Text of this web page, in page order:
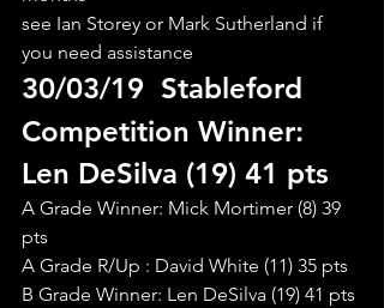
see Ian Storey or Mark Sutherland if
you need assistance
30/03/19  Stableford
Competition Winner:
Len DeSilva (19) 41 pts
A Grade Winner: Mick Mortimer (8) 39
pts
A Grade R/Up : David White (11) 35 pts
B Grade Winner: Len DeSilva (19) 41 pts